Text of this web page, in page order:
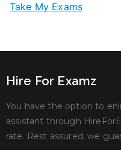
Take My Exams
Hire For Examz
You have the option to
assistant through
rate. Rest assured, we